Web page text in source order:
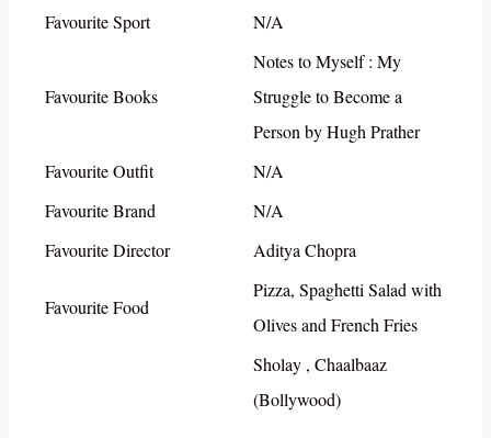
Favourite Sport
N/A
Favourite Books
Notes to Myself : My
Struggle to Become a
Person by Hugh Prather
Favourite Outfit
N/A
Favourite Brand
N/A
Favourite Director
Aditya Chopra
Favourite Food
Pizza, Spaghetti Salad with
Olives and French Fries
Sholay , Chaalbaaz
(Bollywood)